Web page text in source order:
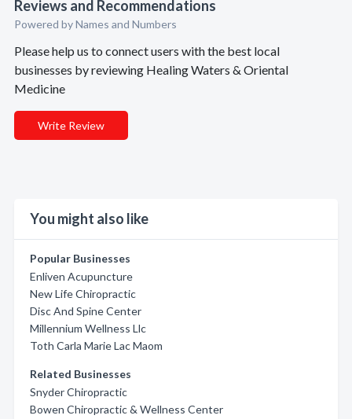
Reviews and Recommendations
Powered by Names and Numbers
Please help us to connect users with the best local
businesses by reviewing Healing Waters & Oriental
Medicine
Write Review
You might also like
Popular Businesses
Enliven Acupuncture
New Life Chiropractic
Disc And Spine Center
Millennium Wellness Llc
Toth Carla Marie Lac Maom
Related Businesses
Snyder Chiropractic
Bowen Chiropractic & Wellness Center